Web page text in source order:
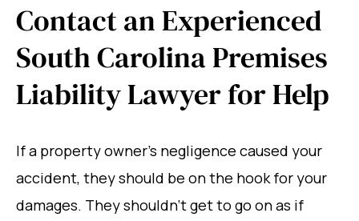
Contact an Experienced
South Carolina Premises
Liability Lawyer for Help
If a property owner’s negligence caused your
accident, they should be on the hook for your
damages. They shouldn’t get to go on as if